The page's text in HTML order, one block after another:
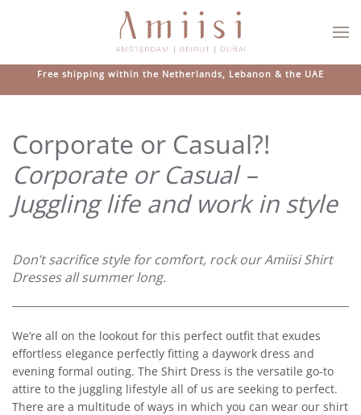
Skip to main content
Free shipping within the Netherlands, Lebanon & the UAE
Corporate or Casual?!
Corporate or Casual –
Juggling life and work in style
Don’t sacrifice style for comfort, rock our Amiisi Shirt
Dresses all summer long.
We’re all on the lookout for this perfect outfit that exudes
effortless elegance perfectly fitting a daywork dress and
evening formal outing. The Shirt Dress is the versatile go-to
attire to the juggling lifestyle all of us are seeking to perfect.
There are a multitude of ways in which you can wear our shirt